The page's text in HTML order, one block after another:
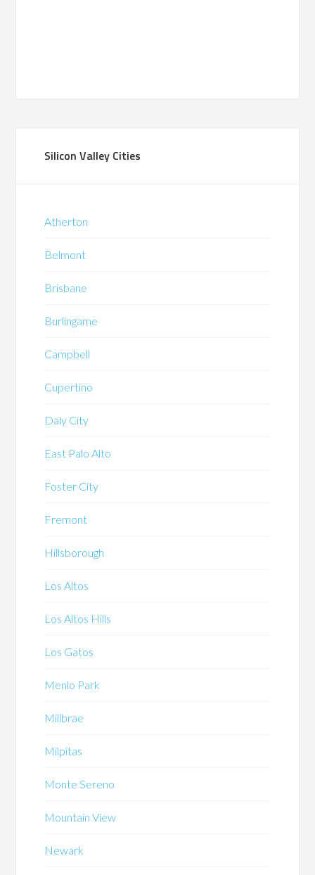
Silicon Valley Cities
Atherton
Belmont
Brisbane
Burlingame
Campbell
Cupertino
Daly City
East Palo Alto
Foster City
Fremont
Hillsborough
Los Altos
Los Altos Hills
Los Gatos
Menlo Park
Millbrae
Milpitas
Monte Sereno
Mountain View
Newark